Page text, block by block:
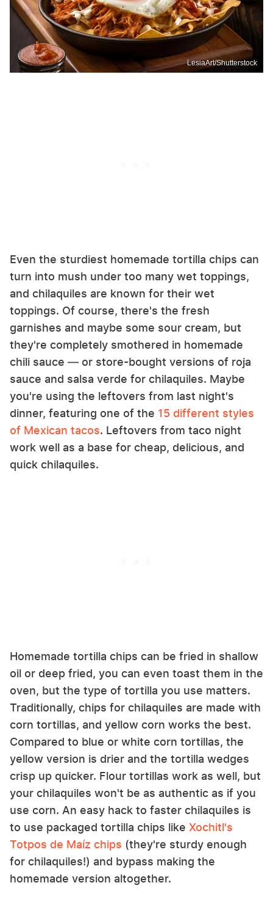
LesiaArt/Shutterstock
Even the sturdiest homemade tortilla chips can
turn into mush under too many wet toppings,
and chilaquiles are known for their wet
toppings. Of course, there's the fresh
garnishes and maybe some sour cream, but
they're completely smothered in homemade
chili sauce — or store-bought versions of roja
sauce and salsa verde for chilaquiles. Maybe
you're using the leftovers from last night's
dinner, featuring one of the 15 different styles
of Mexican tacos. Leftovers from taco night
work well as a base for cheap, delicious, and
quick chilaquiles.
Homemade tortilla chips can be fried in shallow
oil or deep fried, you can even toast them in the
oven, but the type of tortilla you use matters.
Traditionally, chips for chilaquiles are made with
corn tortillas, and yellow corn works the best.
Compared to blue or white corn tortillas, the
yellow version is drier and the tortilla wedges
crisp up quicker. Flour tortillas work as well, but
your chilaquiles won't be as authentic as if you
use corn. An easy hack to faster chilaquiles is
to use packaged tortilla chips like Xochitl's
Totpos de Maíz chips (they're sturdy enough
for chilaquiles!) and bypass making the
homemade version altogether.